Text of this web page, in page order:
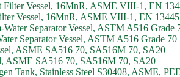
Vessel, 16MnR, ASME VIII-1, EN 13445
Separator Vessel, ASTM A516 Grade 70
ASME SA516 70, SA516M 70, SA20